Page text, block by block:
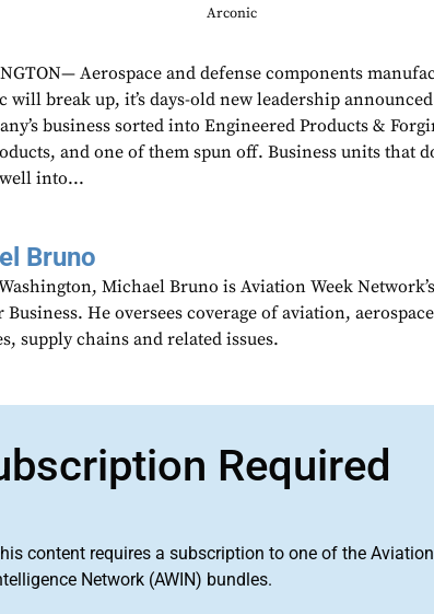
Arconic
Aerospace and defense components
will break up, it’s days-old new leadership
business sorted into Engineered Products &
and one of them spun off. Business units that
into...
Bruno
Michael Bruno is Aviation Week
He oversees coverage of aviation,
supply chains and related issues.
Required
content requires a subscription to one of the
Network (AWIN) bundles.